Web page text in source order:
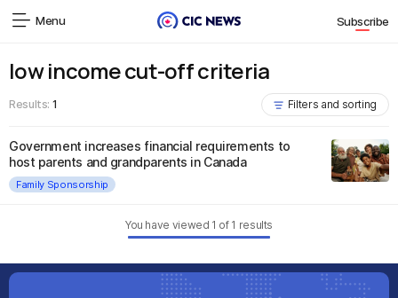
Menu Subscribe
low income cut-off criteria
Results: 1 Filters and sorting
Government increases financial requirements to
host parents and grandparents in Canada
Family Sponsorship
You have viewed 1 of 1 results